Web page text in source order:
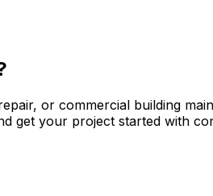
or commercial building
get your project started with